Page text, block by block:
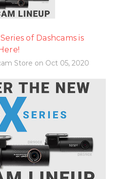
of Dashcams is
Here!
Store on Oct 05, 2020